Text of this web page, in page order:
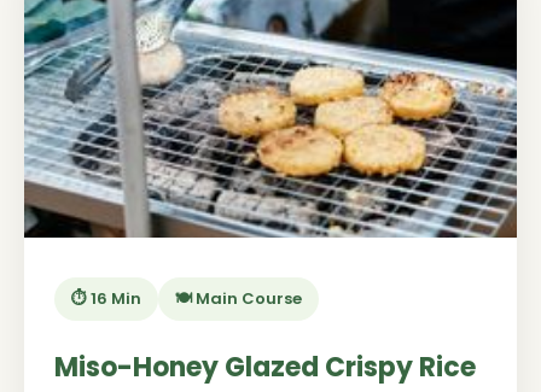
⏱️ 16 Min 🍽️ Main Course
Miso-Honey Glazed Crispy Rice